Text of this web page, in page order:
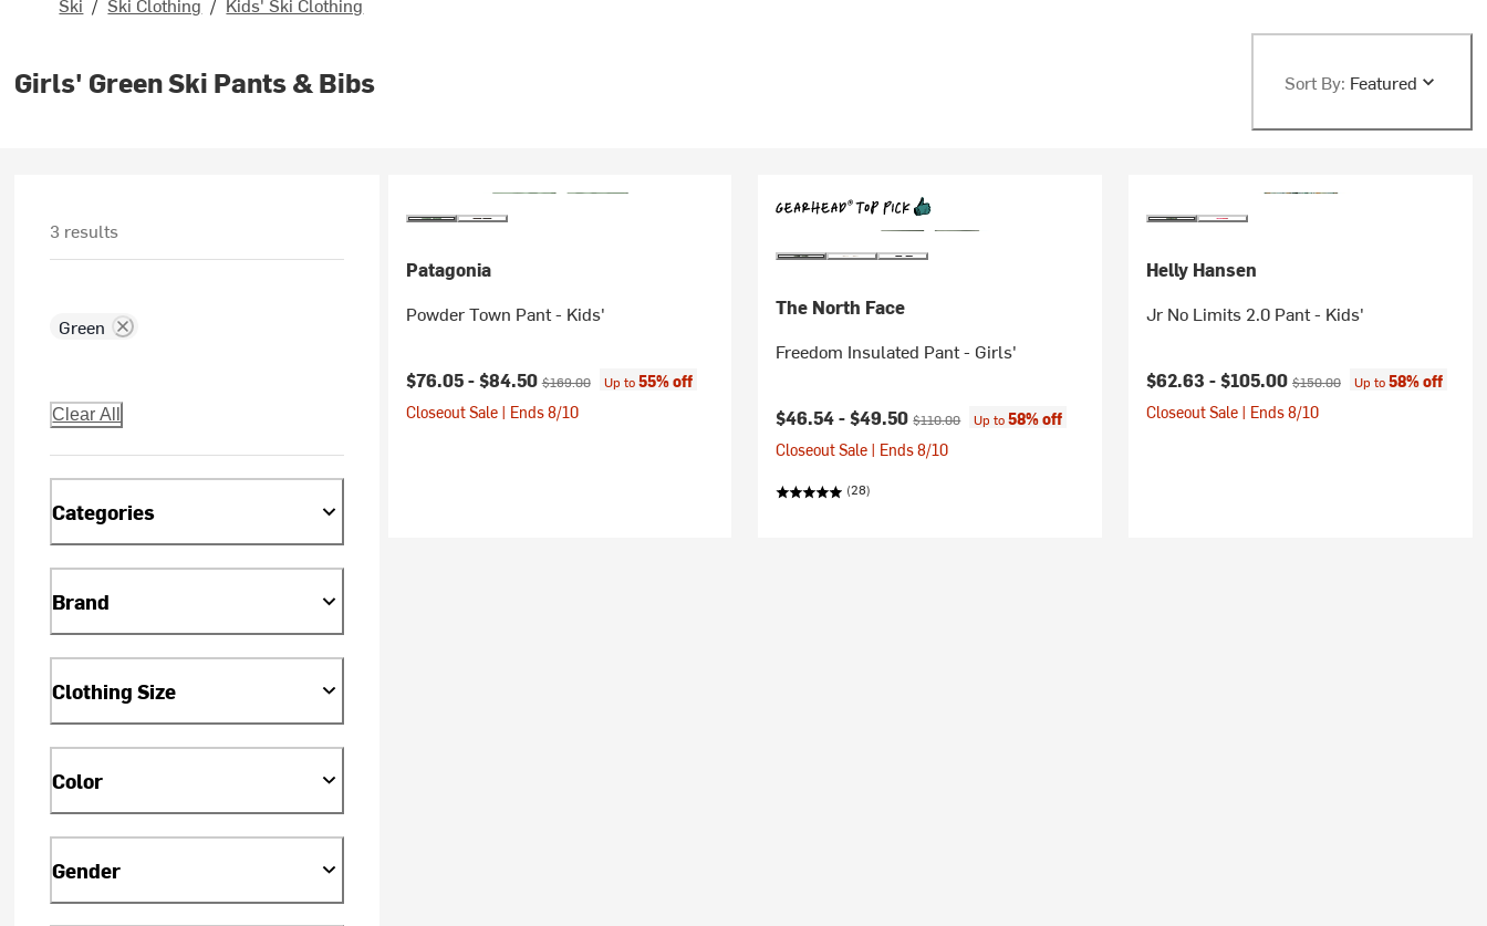
Girls' Green Ski Pants & Bibs Sort By: Featured
3 results
Green
Clear All
Categories
Brand
Clothing Size
Color
Gender
Patagonia
Powder Town Pant - Kids'
Current price:
$76.05 -$84.50Original price:
$169.00 Up to55% off
Closeout Sale | Ends 8/10
The North Face
Freedom Insulated Pant - Girls'
Current price:
$46.54 -$49.50Original price:
$110.00 Up to58% off
Closeout Sale | Ends 8/10
(28)
Helly Hansen
Jr No Limits 2.0 Pant - Kids'
Current price:
$62.63 -$105.00 Original price:
$150.00 Up to58% off
Closeout Sale | Ends 8/10